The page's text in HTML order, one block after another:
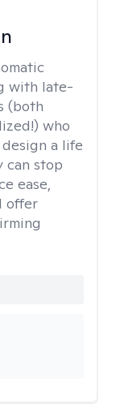
with late-
(both
who
a life
can stop
ease,
offer